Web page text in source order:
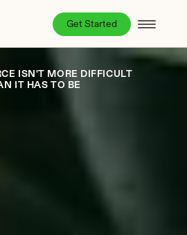
Get Started
ISN'T MORE DIFFICULT
IT HAS TO BE